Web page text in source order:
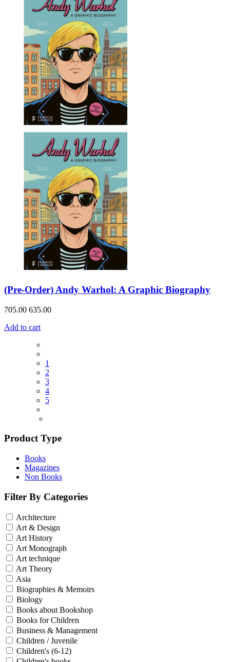
(Pre-Order) Andy Warhol: A Graphic Biography
705.00 635.00
Add to cart
1
2
3
4
5
Product Type
Books
Magazines
Non Books
Filter By Categories
Architecture
Art & Design
Art History
Art Monograph
Art technique
Art Theory
Asia
Biographies & Memoirs
Biology
Books about Bookshop
Books for Children
Business & Management
Children / Juvenile
Children's (6-12)